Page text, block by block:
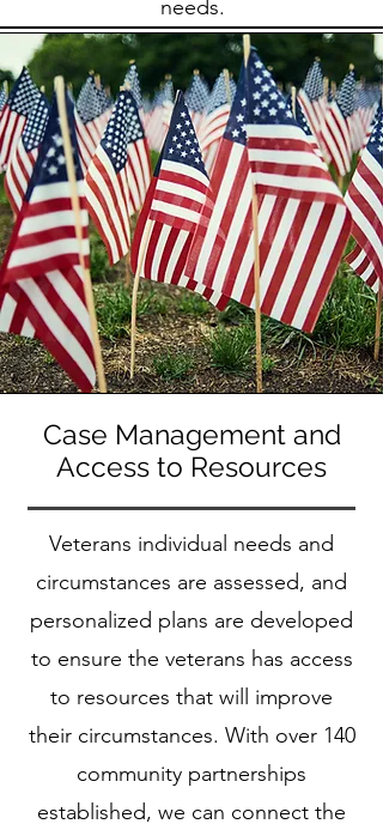
needs.
Case Management and
Access to Resources
Veterans individual needs and
circumstances are assessed, and
personalized plans are developed
to ensure the veterans has access
to resources that will improve
their circumstances. With over 140
community partnerships
established, we can connect the